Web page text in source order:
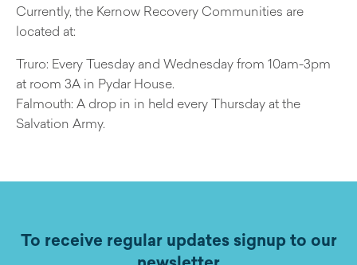
Currently, the Kernow Recovery Communities are
located at:
Truro: Every Tuesday and Wednesday from 10am-3pm
at room 3A in Pydar House.
Falmouth: A drop in in held every Thursday at the
Salvation Army.
To receive regular updates signup to our